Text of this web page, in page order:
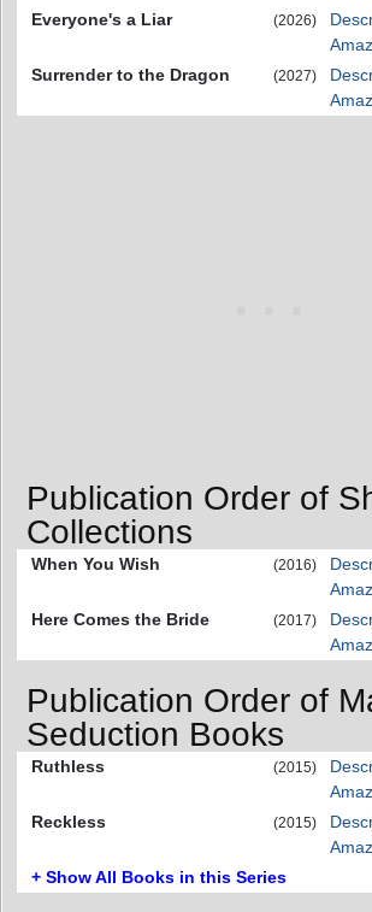
Everyone's a Liar
(2026)
Surrender to the Dragon
(2027)
Publication Order of
Collections
When You Wish (2016)
Here Comes the Bride
(2017)
Publication Order of
Seduction Books
Ruthless (2015)
Reckless
(2015)
+ Show All Books in this Series